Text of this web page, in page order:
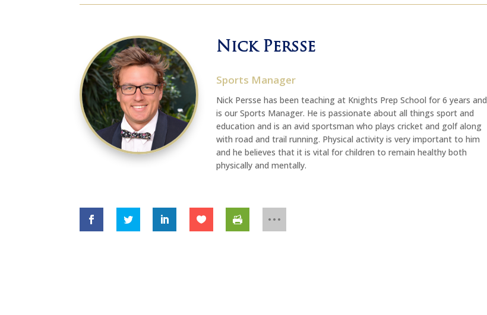
Nick Persse
Sports Manager
Nick Persse has been teaching at Knights Prep School for 6 years and
is our Sports Manager. He is passionate about all things sport and
education and is an avid sportsman who plays cricket and golf along
with road and trail running. Physical activity is very important to him
and he believes that it is vital for children to remain healthy both
physically and mentally.